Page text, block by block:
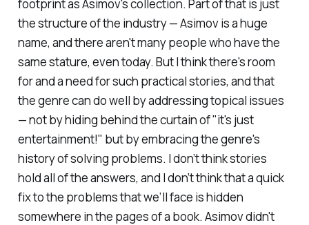
footprint as Asimov's collection. Part of that is just
the structure of the industry — Asimov is a huge
name, and there aren't many people who have the
same stature, even today. But I think there's room
for and a need for such practical stories, and that
the genre can do well by addressing topical issues
— not by hiding behind the curtain of "it's just
entertainment!" but by embracing the genre's
history of solving problems. I don’t think stories
hold all of the answers, and I don’t think that a quick
fix to the problems that we’ll face is hidden
somewhere in the pages of a book. Asimov didn't